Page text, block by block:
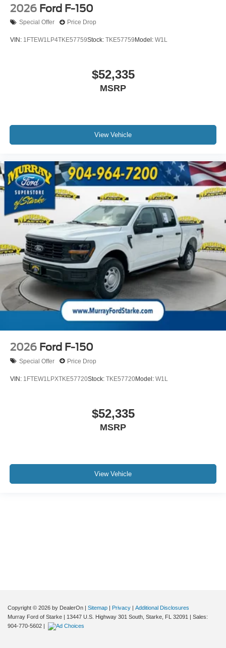
2026 Ford F-150
Special Offer Price Drop
VIN: 1FTEW1LP4TKE57759Stock: TKE57759Model: W1L
$52,335
MSRP
View Vehicle
2026 Ford F-150
Special Offer Price Drop
VIN: 1FTEW1LPXTKE57720Stock: TKE57720Model: W1L
$52,335
MSRP
View Vehicle
Copyright © 2026 by DealerOn Sitemap Privacy
Additional Disclosures
Murray Ford of Starke
13447 U.S. Highway 301 South, Starke, FL 32091
| Sales:
904-770-5602